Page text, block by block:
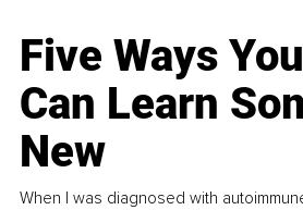
Five Ways
Can Learn
New
When I was diagnosed with